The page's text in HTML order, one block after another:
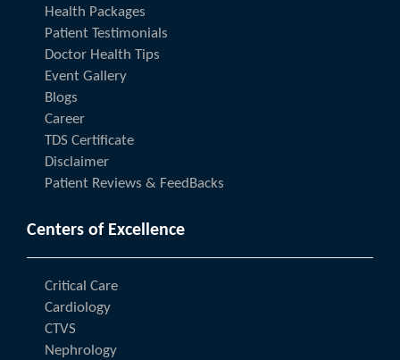
Health Packages
Patient Testimonials
Doctor Health Tips
Event Gallery
Blogs
Career
TDS Certificate
Disclaimer
Patient Reviews & FeedBacks
Centers of Excellence
Critical Care
Cardiology
CTVS
Nephrology